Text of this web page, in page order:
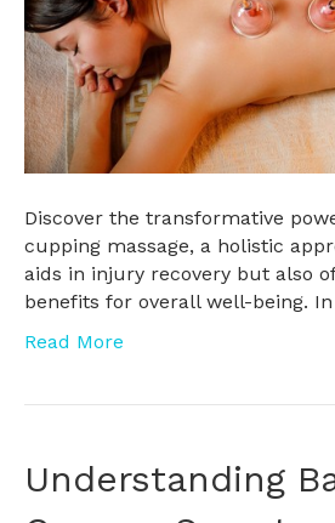
Discover the transformative
cupping massage, a holistic
aids in injury recovery but also
benefits for overall well-being.
Read More
Understanding